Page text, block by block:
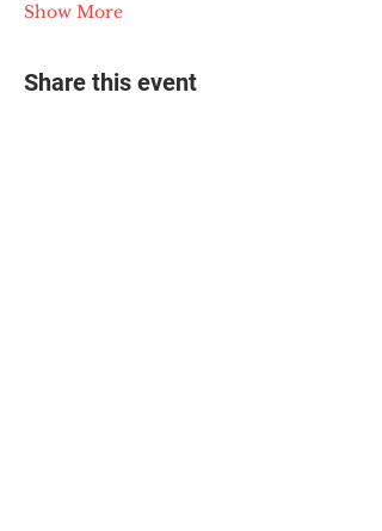
Show More
Share this event